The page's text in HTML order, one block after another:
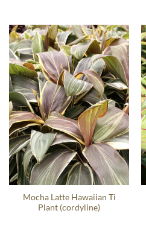
Mocha Latte Hawaiian Ti
Plant (cordyline)